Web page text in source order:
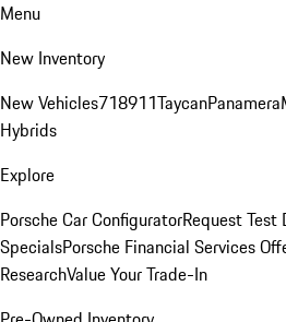
Menu
New Inventory
New Vehicles718911TaycanPanamera
Hybrids
Explore
Porsche Car ConfiguratorRequest Test
SpecialsPorsche Financial Services
ResearchValue Your Trade-In